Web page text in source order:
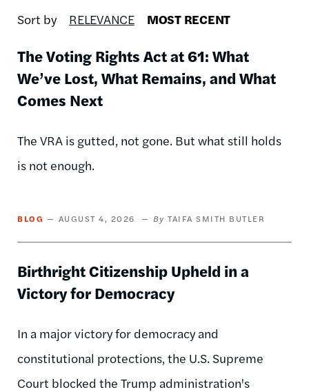
Sort by
RELEVANCE MOST RECENT
The Voting Rights Act at 61: What
We’ve Lost, What Remains, and What
Comes Next
The VRA is gutted, not gone. But what still holds
is not enough.
BLOG AUGUST 4, 2026 TAIFA SMITH BUTLER
Birthright Citizenship Upheld in a
Victory for Democracy
In a major victory for democracy and
constitutional protections, the U.S. Supreme
Court blocked the Trump administration's